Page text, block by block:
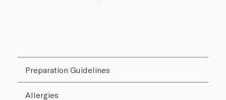
Preparation Guidelines
Allergies